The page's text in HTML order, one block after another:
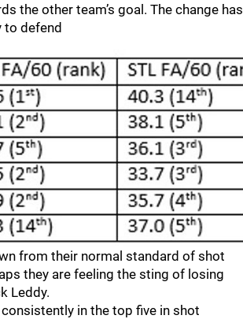
the other team’s goal. The change has
to defend
from their normal standard of shot
they are feeling the sting of losing
Leddy.
in the top five in shot